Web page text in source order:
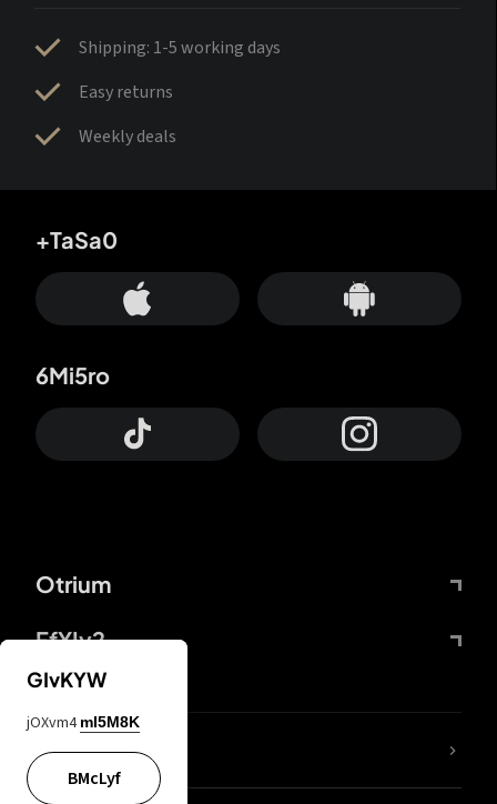
Shipping: 1-5 working days
Easy returns
Weekly deals
Otrium
FfYIy2
+TaSa0
6Mi5ro
lYGfRP
GIvKYW
jOXvm4 mI5M8K
BMcLyf